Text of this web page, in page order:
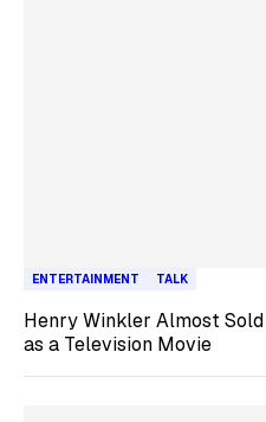
ENTERTAINMENT TALK
Henry Winkler Almost
as a Television Movie